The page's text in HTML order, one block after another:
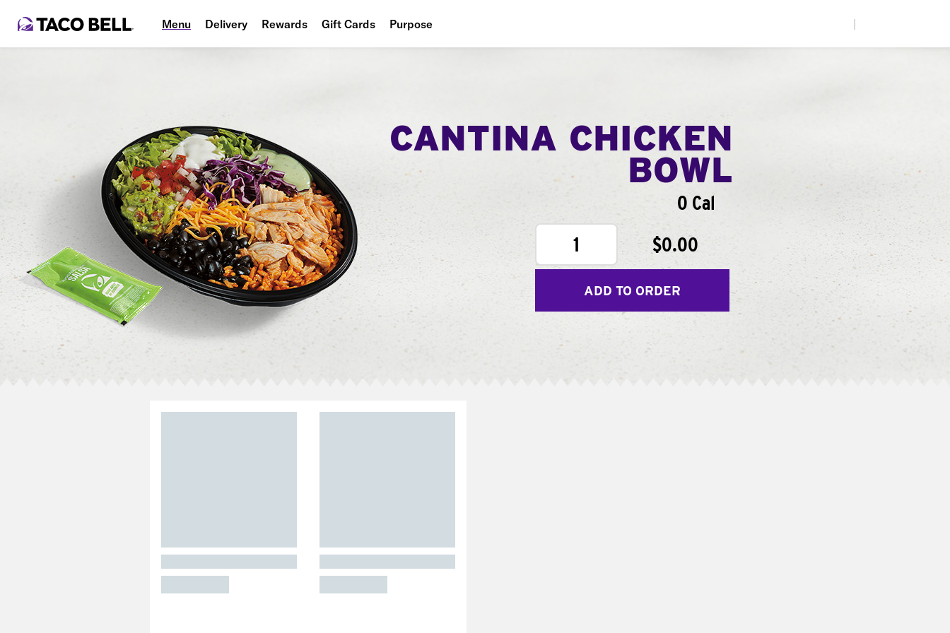
Menu Delivery Rewards Gift Cards Purpose
CANTINA CHICKEN
BOWL
0 Cal
1
$0.00
ADD TO ORDER